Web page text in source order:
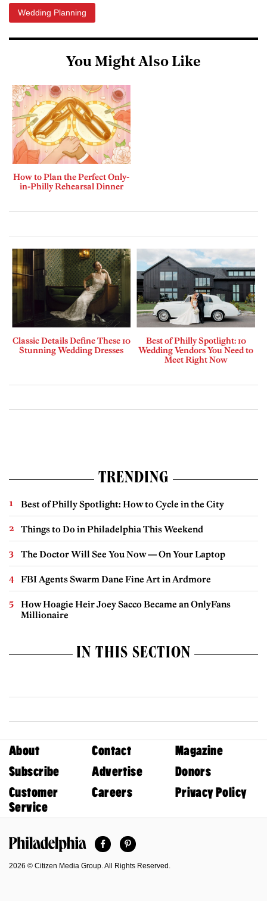
Wedding Planning
You Might Also Like
How to Plan the Perfect Only-
in-Philly Rehearsal Dinner
Classic Details Define These 10
Stunning Wedding Dresses
Best of Philly Spotlight: 10
Wedding Vendors You Need to
Meet Right Now
TRENDING
Best of Philly Spotlight: How to Cycle in the City
Things to Do in Philadelphia This Weekend
The Doctor Will See You Now — On Your Laptop
FBI Agents Swarm Dane Fine Art in Ardmore
How Hoagie Heir Joey Sacco Became an OnlyFans
Millionaire
IN THIS SECTION
About Contact
Magazine
Subscribe
Advertise
Donors
Customer
Service
Careers Privacy Policy
FacebookPinterest
2026 © Citizen Media Group. All Rights Reserved.